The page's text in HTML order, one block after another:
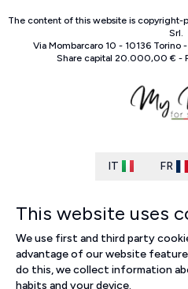
The content of this website is copyright-
Srl.
Via Mombarcaro 10 - 10136 Torino-
Share capital 20.000,00 € -
IT FR
This website uses
We use first and third party
advantage of our website
do this, we collect information
habits and your device.